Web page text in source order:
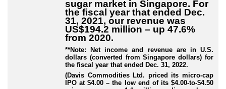
sugar market in Singapore. For
the fiscal year that ended Dec.
31, 2021, our revenue was
US$194.2 million – up 47.6%
from 2020.
**Note: Net income and revenue are in U.S.
dollars (converted from Singapore dollars) for
the fiscal year that ended Dec. 31, 2022.
(Davis Commodities Ltd. priced its micro-cap
IPO at $4.00 – the low end of its $4.00-to-$4.50